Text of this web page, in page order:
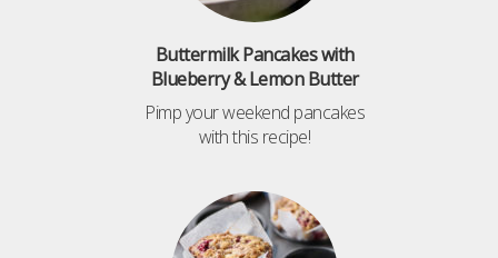
Buttermilk Pancakes with
Blueberry & Lemon Butter
Pimp your weekend pancakes
with this recipe!